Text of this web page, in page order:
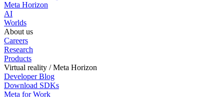
Meta Horizon
AI
Worlds
About us
Careers
Research
Products
Virtual reality / Meta Horizon
Developer Blog
Download SDKs
Meta for Work